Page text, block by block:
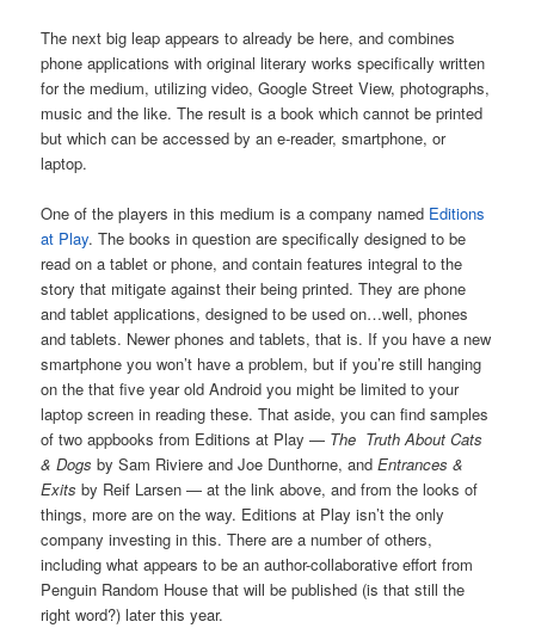
The next big leap appears to already be here, and combines
phone applications with original literary works specifically written
for the medium, utilizing video, Google Street View, photographs,
music and the like. The result is a book which cannot be printed
but which can be accessed by an e-reader, smartphone, or
laptop.
One of the players in this medium is a company named Editions
at Play. The books in question are specifically designed to be
read on a tablet or phone, and contain features integral to the
story that mitigate against their being printed. They are phone
and tablet applications, designed to be used on…well, phones
and tablets. Newer phones and tablets, that is. If you have a new
smartphone you won’t have a problem, but if you’re still hanging
on the that five year old Android you might be limited to your
laptop screen in reading these. That aside, you can find samples
of two appbooks from Editions at Play — The Truth About Cats
& Dogs by Sam Riviere and Joe Dunthorne, andEntrances &
Exits by Reif Larsen — at the link above, and from the looks of
things, more are on the way. Editions at Play isn’t the only
company investing in this. There are a number of others,
including what appears to be an author-collaborative effort from
Penguin Random House that will be published (is that still the
right word?) later this year.